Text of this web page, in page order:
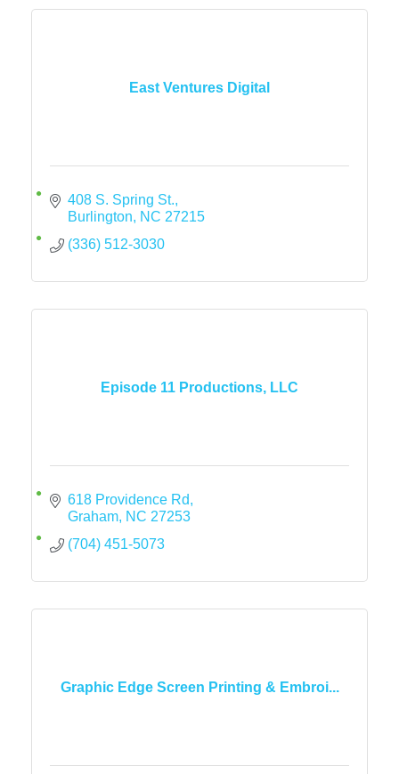
East Ventures Digital
408 S. Spring St.
Burlington
NC 27215
(336) 512-3030
Episode 11 Productions, LLC
618 Providence Rd
Graham NC 27253
(704) 451-5073
Graphic Edge Screen Printing & Embroi...